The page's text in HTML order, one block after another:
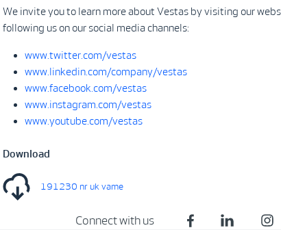
We invite you to learn more about Vestas by visiting our
following us on our social media channels:
www.twitter.com/vestas
www.linkedin.com/company/vestas
www.facebook.com/vestas
www.instagram.com/vestas
www.youtube.com/vestas
Download
191230 nr uk vame
Connect with us